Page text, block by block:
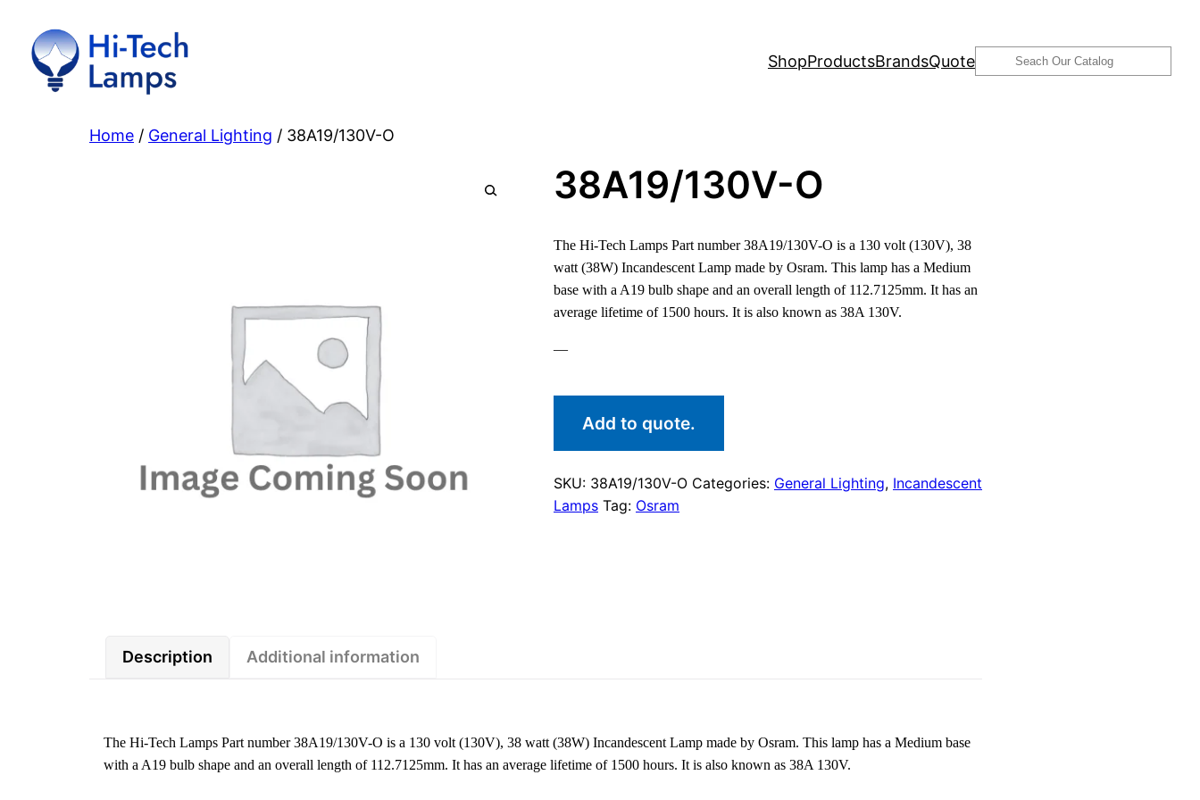
content
ShopProductsBrandsQuoteSearch
Home / General Lighting / 38A19/130V-O
38A19/130V-O
The Hi-Tech Lamps Part number 38A19/130V-O is a 130 volt (130V), 38
watt (38W) Incandescent Lamp made by Osram. This lamp has a Medium
base with a A19 bulb shape and an overall length of 112.7125mm. It has an
average lifetime of 1500 hours. It is also known as 38A 130V.
—
Add to quote.
SKU: 38A19/130V-O Categories: General Lighting, Incandescent
Lamps Tag: Osram
Description Additional information
The Hi-Tech Lamps Part number 38A19/130V-O is a 130 volt (130V), 38 watt (38W) Incandescent Lamp made by Osram. This lamp has a Medium base
with a A19 bulb shape and an overall length of 112.7125mm. It has an average lifetime of 1500 hours. It is also known as 38A 130V.